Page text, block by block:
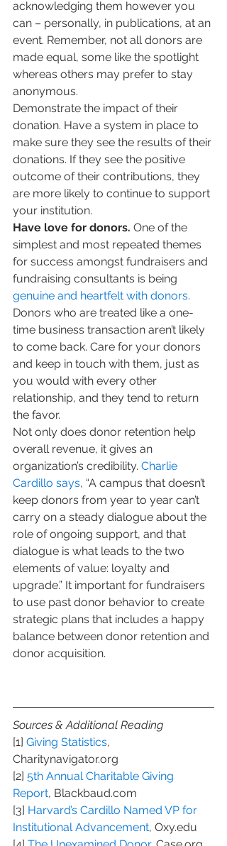
acknowledging them however you
can – personally, in publications, at an
event. Remember, not all donors are
made equal, some like the spotlight
whereas others may prefer to stay
anonymous.
Demonstrate the impact of their
donation. Have a system in place to
make sure they see the results of their
donations. If they see the positive
outcome of their contributions, they
are more likely to continue to support
your institution.
Have love for donors. One of the
simplest and most repeated themes
for success amongst fundraisers and
fundraising consultants is being
genuine and heartfelt with donors.
Donors who are treated like a one-
time business transaction aren’t likely
to come back. Care for your donors
and keep in touch with them, just as
you would with every other
relationship, and they tend to return
the favor.
Not only does donor retention help
overall revenue, it gives an
organization’s credibility. Charlie
Cardillo says, “A campus that doesn’t
keep donors from year to year can’t
carry on a steady dialogue about the
role of ongoing support, and that
dialogue is what leads to the two
elements of value: loyalty and
upgrade.” It important for fundraisers
to use past donor behavior to create
strategic plans that includes a happy
balance between donor retention and
donor acquisition.
Sources & Additional Reading
[1] Giving Statistics,
Charitynavigator.org
[2] 5th Annual Charitable Giving
Report, Blackbaud.com
[3] Harvard’s Cardillo Named VP for
Institutional Advancement, Oxy.edu